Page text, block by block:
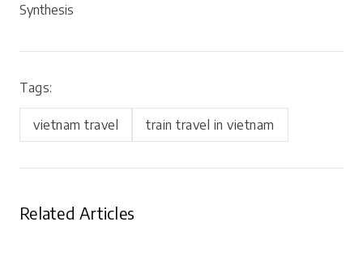
Synthesis
Tags:
vietnam travel train travel in vietnam
Related Articles